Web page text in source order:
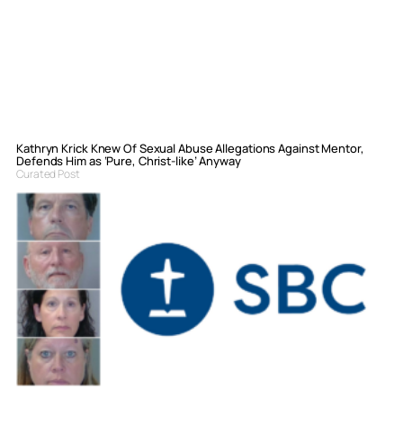
Kathryn Krick Knew Of Sexual Abuse Allegations Against Mentor,
Defends Him as ‘Pure, Christ-like’ Anyway
Curated Post